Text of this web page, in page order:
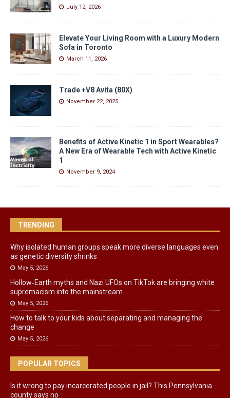
July 12, 2026
Elevate Your Living Room with a Luxury Modern
Sofa in Toronto
March 11, 2026
Trade +V8 Avita (80X)
November 22, 2025
Benefits of Active Kinetic 1 in Sport Wearables?
A New Era of Wearable Tech with Active Kinetic
1
November 9, 2024
TRENDING
Why isolated human groups speak more diverse languages even
as genetic diversity shrinks
May 5, 2026
Hollow‑Earth myths and Nazi UFOs on TikTok are bringing white
supremacism into the mainstream
May 5, 2026
How to talk to your kids about separating and managing the
change
May 5, 2026
POPULAR TOPICS
Is it wrong to pay incarcerated people in jail? This Pennsylvania
county says no